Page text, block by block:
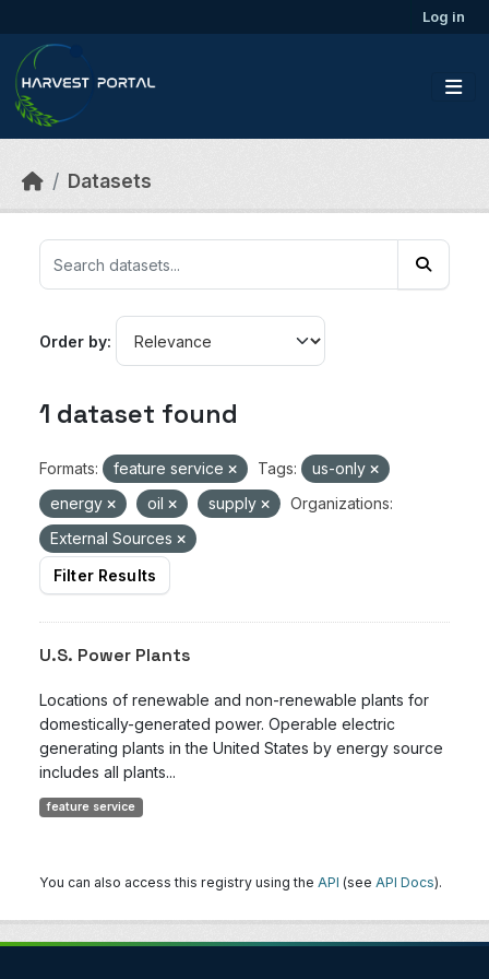
Log in
Datasets
Order by
1 dataset found
Formats: feature service Tags:
us-only
energy
oil supply
Organizations:
External Sources
Filter Results
U.S. Power Plants
Locations of renewable and non-renewable plants for
domestically-generated power. Operable electric
generating plants in the United States by energy source
includes all plants...
feature service
You can also access this registry using the API (see API Docs).